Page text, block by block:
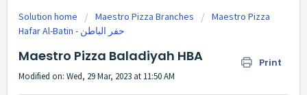
Solution home Maestro Pizza Branches
Maestro Pizza
Maestro Pizza Baladiyah HBA Print
Modified on: Wed, 29 Mar, 2023 at 11:50 AM